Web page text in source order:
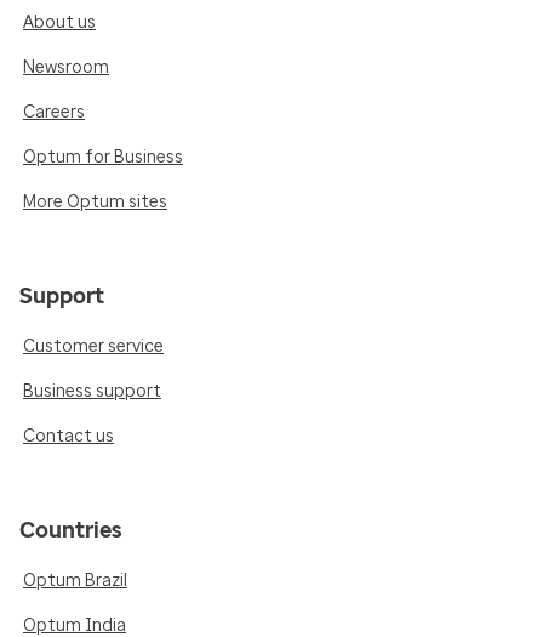
About us
Newsroom
Careers
Optum for Business
More Optum sites
Support
Customer service
Business support
Contact us
Countries
Optum Brazil
Optum India